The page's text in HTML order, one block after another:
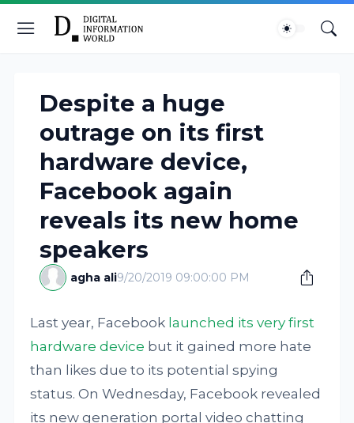
Despite a huge
outrage on its first
hardware device,
Facebook again
reveals its new home
speakers
agha ali9/20/2019 09:00:00 PM
Last year, Facebook launched its very first
hardware device but it gained more hate
than likes due to its potential spying
status. On Wednesday, Facebook revealed
its new generation portal video chatting